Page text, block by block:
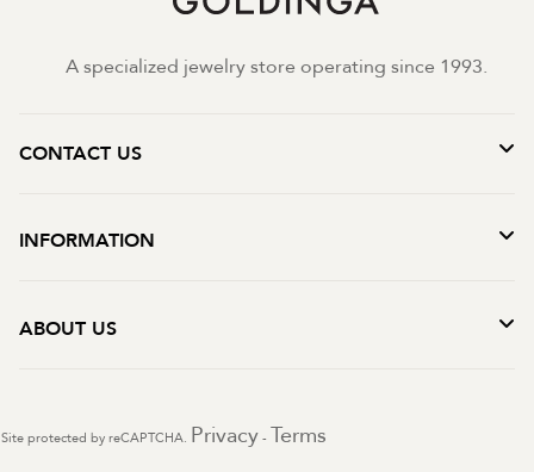
A specialized jewelry store operating since 1993.
CONTACT US
INFORMATION
ABOUT US
Site protected by reCAPTCHA. Privacy - Terms